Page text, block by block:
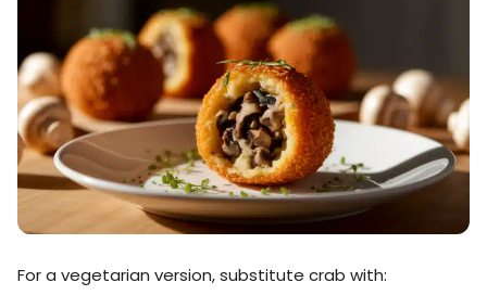
For a vegetarian version, substitute crab with: